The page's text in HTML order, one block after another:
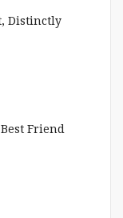
Distinctly
Best Friend